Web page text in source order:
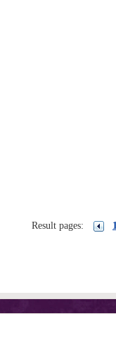
Result pages: